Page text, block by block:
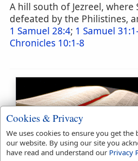
A hill south of Jezreel, where
defeated by the Philistines,
1 Samuel 28:4; 1 Samuel
Chronicles 10:1-8
Bible Usage:
Cookies & Privacy
We uses cookies to ensure you get the
our website. By using our site you
have read and understand our Privacy